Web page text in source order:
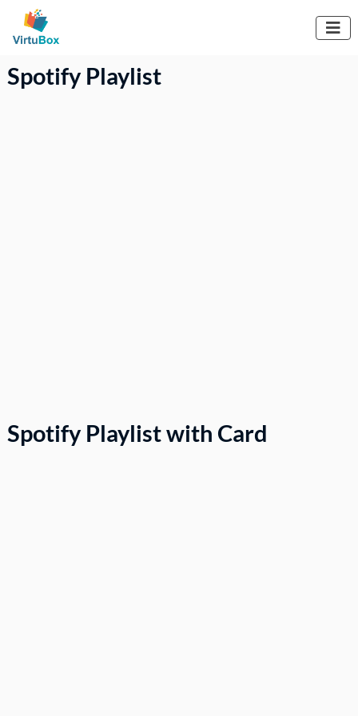

Spotify Playlist
Spotify Playlist with Card